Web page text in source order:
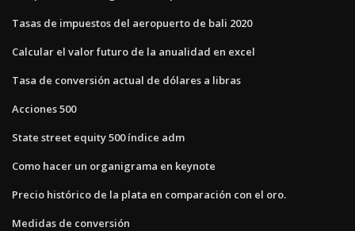
Tasas de impuestos del aeropuerto de bali 2020
Calcular el valor futuro de la anualidad en excel
Tasa de conversión actual de dólares a libras
Acciones 500
State street equity 500 índice adm
Como hacer un organigrama en keynote
Precio histórico de la plata en comparación con el oro.
Medidas de conversión